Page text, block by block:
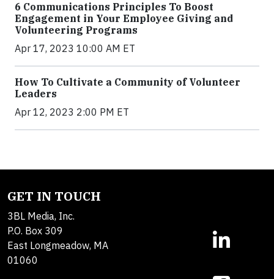
6 Communications Principles To Boost
Engagement in Your Employee Giving and
Volunteering Programs
Apr 17, 2023 10:00 AM ET
How To Cultivate a Community of Volunteer
Leaders
Apr 12, 2023 2:00 PM ET
GET IN TOUCH
3BL Media, Inc.
P.O. Box 309
East Longmeadow, MA
01060